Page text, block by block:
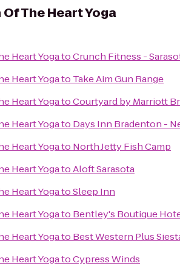
The Heart Yoga
Heart YogatoCrunch Fitness -
Heart Yogato Take Aim Gun Range
Heart YogatoCourtyard by Marriott
Heart Yogato Days Inn Bradenton -
Heart Yogato North Jetty Fish Camp
Heart YogatoAloft Sarasota
Heart YogatoSleep Inn
Heart Yogato Bentley's Boutique
Heart Yogato Best Western Plus
Heart YogatoCypress Winds